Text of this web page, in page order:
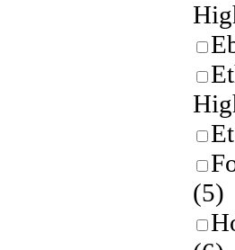
(5)